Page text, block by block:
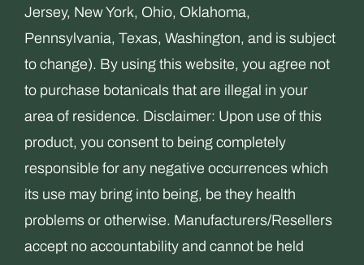
Jersey, New York, Ohio, Oklahoma,
Pennsylvania, Texas, Washington, and is subject
to change). By using this website, you agree not
to purchase botanicals that are illegal in your
area of residence. Disclaimer: Upon use of this
product, you consent to being completely
responsible for any negative occurrences which
its use may bring into being, be they health
problems or otherwise. Manufacturers/Resellers
accept no accountability and cannot be held